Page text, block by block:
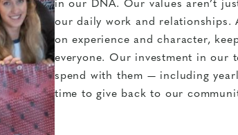
in our DNA. Our values aren’t
our daily work and relationships.
on experience and character,
everyone. Our investment in our
spend with them — including
time to give back to our